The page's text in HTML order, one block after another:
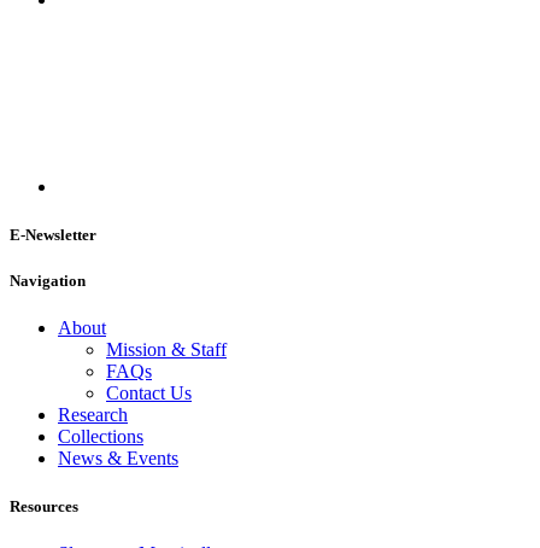
E-Newsletter
Navigation
About
Mission & Staff
FAQs
Contact Us
Research
Collections
News & Events
Resources